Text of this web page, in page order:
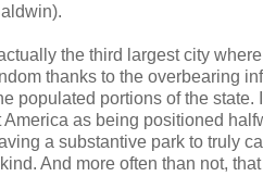
the third largest city
thanks to the overbearing
populated portions of the state.
as being positioned
a substantive park to truly
And more often than not,